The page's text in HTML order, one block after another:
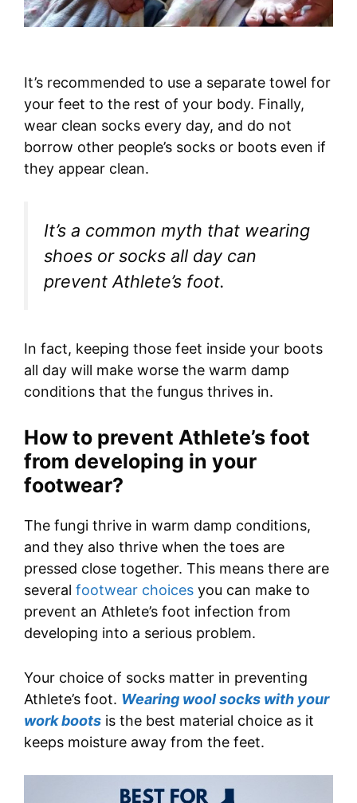
It’s recommended to use a separate towel for
your feet to the rest of your body. Finally,
wear clean socks every day, and do not
borrow other people’s socks or boots even if
they appear clean.
It’s a common myth that wearing
shoes or socks all day can
prevent Athlete’s foot.
In fact, keeping those feet inside your boots
all day will make worse the warm damp
conditions that the fungus thrives in.
How to prevent Athlete’s foot
from developing in your
footwear?
The fungi thrive in warm damp conditions,
and they also thrive when the toes are
pressed close together. This means there are
several footwear choices you can make to
prevent an Athlete’s foot infection from
developing into a serious problem.
Your choice of socks matter in preventing
Athlete’s foot. Wearing wool socks with your
work boots is the best material choice as it
keeps moisture away from the feet.